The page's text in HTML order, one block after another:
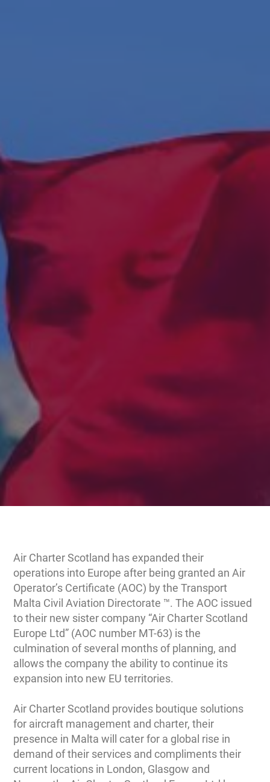
Air Charter Scotland has expanded their
operations into Europe after being granted an Air
Operator’s Certificate (AOC) by the Transport
Malta Civil Aviation Directorate ™. The AOC issued
to their new sister company “Air Charter Scotland
Europe Ltd” (AOC number MT-63) is the
culmination of several months of planning, and
allows the company the ability to continue its
expansion into new EU territories.
Air Charter Scotland provides boutique solutions
for aircraft management and charter, their
presence in Malta will cater for a global rise in
demand of their services and compliments their
current locations in London, Glasgow and